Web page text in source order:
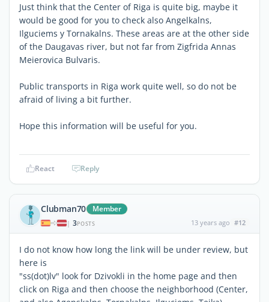
Just think that the Center of Riga is quite big, maybe it
would be good for you to check also Angelkalns,
Ilguciems y Tornakalns. These areas are at the other side
of the Daugavas river, but not far from Zigfrida Annas
Meierovica Bulvaris.
Public transports in Riga work quite well, so do not be
afraid of living a bit further.
Hope this information will be useful for you.
React Reply
Clubman70 Member
| 3POSTS 13 years ago #12
I do not know how long the link will be under review, but
here is
"ss(dot)lv" look for Dzivokli in the home page and then
click on Riga and then choose the neighborhood (Center,